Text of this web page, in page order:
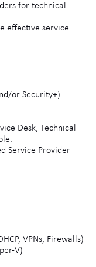
for technical
effective service
or Security+)
Desk, Technical
Service Provider
VPNs, Firewalls)
V)